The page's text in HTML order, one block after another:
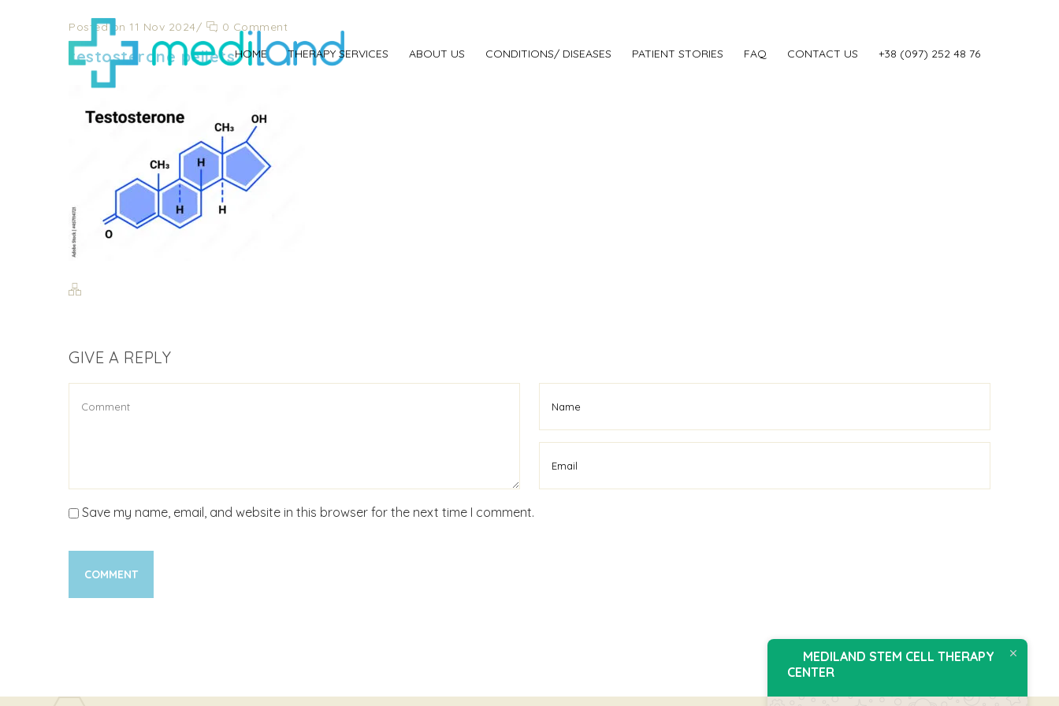
HOME THERAPY SERVICES ABOUT US CONDITIONS/ DISEASES PATIENT STORIES FAQ CONTACT US ‎+38 (097) 252 48 76
Posted on 11 Nov 2024/ 0 Comment
testosterone pellets
GIVE A REPLY
Save my name, email, and website in this browser for the next time I comment.
MEDILAND STEM CELL THERAPY
CENTER